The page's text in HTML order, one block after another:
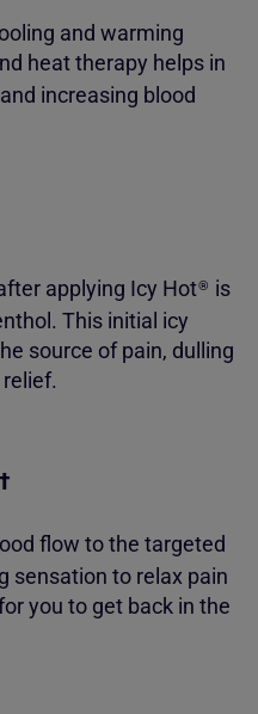
and warming
heat therapy helps in
increasing blood
applying Icy Hot® is
This initial icy
source of pain, dulling
flow to the targeted
sensation to relax pain
you to get back in the